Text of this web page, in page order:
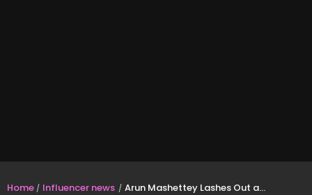
Home Influencer news Arun Mashettey Lashes Out at Munawar Faruqui; Says, 'Hope He Discontinues The Third-class Acts'